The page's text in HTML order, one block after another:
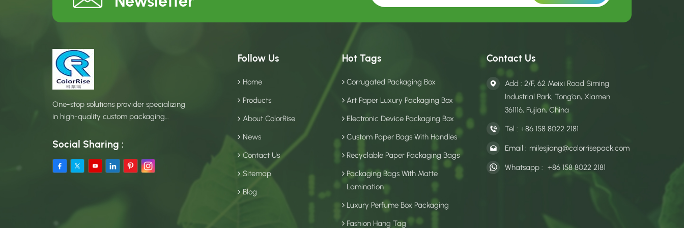
One-stop solutions provider specializing
in high-quality custom packaging
Social Sharing :
Follow Us
Home
Products
About ColorRise
News
Contact Us
Sitemap
Blog
Hot Tags
Corrugated Packaging Box
Art Paper Luxury Packaging Box
Electronic Device Packaging Box
Custom Paper Bags With Handles
Recyclable Paper Packaging Bags
Packaging Bags With Matte
Lamination
Luxury Perfume Box Packaging
Fashion Hang Tag
Contact Us
Add : 2/F, 62 Meixi Road Siming
Industrial Park, Tong’an, Xiamen
361116, Fujian, China
Tel : +86 158 8022 2181
Email : milesjiang@colorrisepack.com
Whatsapp : +86 158 8022 2181